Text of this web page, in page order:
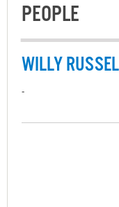
PEOPLE
WILLY
-